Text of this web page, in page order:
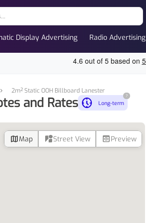
Display Advertising Radio Advertising
2m² Static OOH Billboard Lanester
and Rates nest_clock_farsight_analog Long-term
?
mapMap streetviewStreet View previewPreview